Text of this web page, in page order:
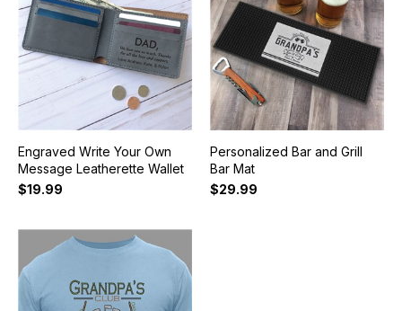
Engraved Write Your Own
Message Leatherette Wallet
$19.99
Personalized Bar and Grill
Bar Mat
$29.99